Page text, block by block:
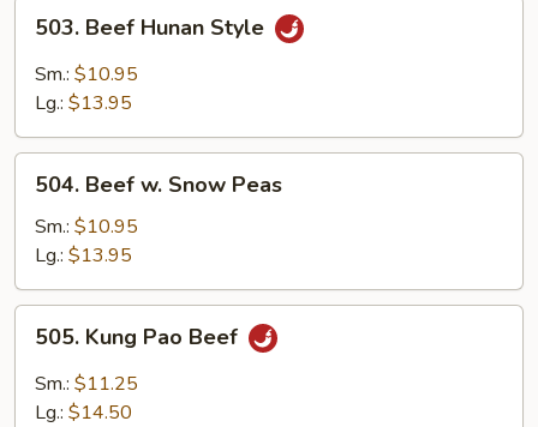
Beef
Hunan
Style
503. Beef Hunan Style
Sm.: $10.95
Lg.: $13.95
504.
Beef
Snow
Peas
504. Beef w. Snow Peas
Sm.: $10.95
Lg.: $13.95
505.
Kung
Pao
Beef
505. Kung Pao Beef
Sm.: $11.25
Lg.: $14.50